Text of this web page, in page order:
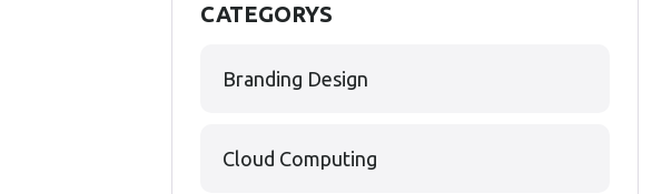
CATEGORYS
Branding Design
Cloud Computing